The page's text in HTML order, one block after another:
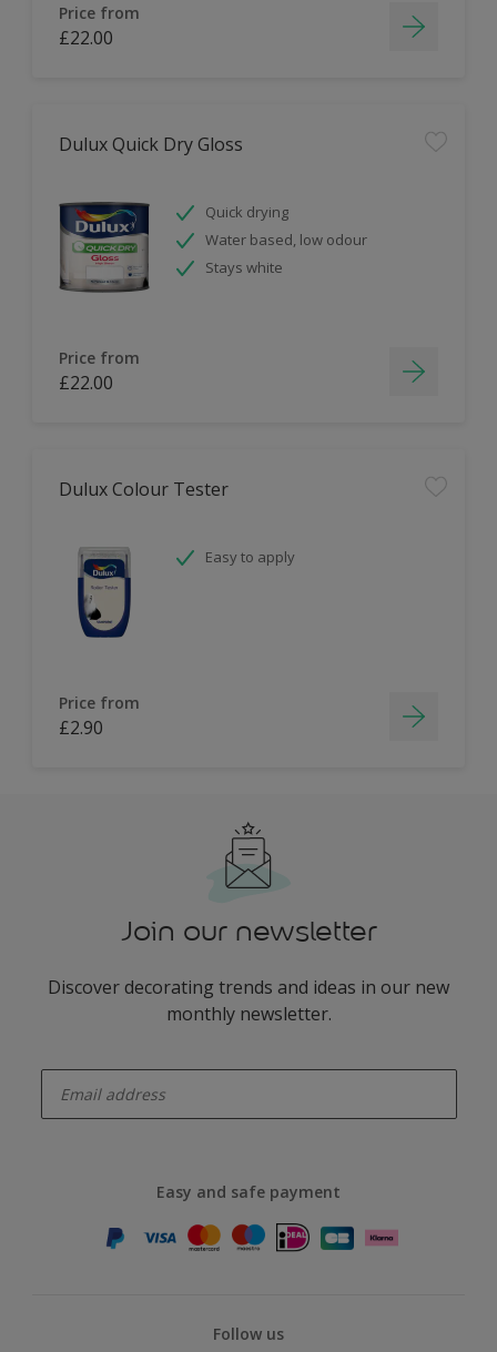
Price from
£22.00
Dulux Quick Dry Gloss
Quick drying
Water based, low odour
Stays white
Price from
£22.00
Dulux Colour Tester
Easy to apply
Price from
£2.90
Join our newsletter
Discover decorating trends and ideas in our new
monthly newsletter.
Easy and safe payment
Follow us